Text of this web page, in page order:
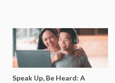
Speak Up, Be Heard: A